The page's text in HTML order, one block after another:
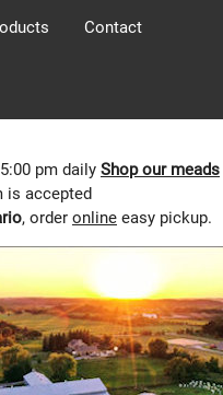
Contact
pm daily Shop our meads
is accepted
, order online easy pickup.